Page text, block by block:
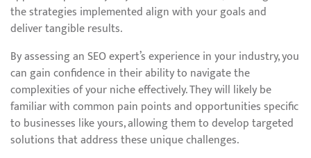
the strategies implemented align with your goals and
deliver tangible results.
By assessing an SEO expert’s experience in your industry, you
can gain confidence in their ability to navigate the
complexities of your niche effectively. They will likely be
familiar with common pain points and opportunities specific
to businesses like yours, allowing them to develop targeted
solutions that address these unique challenges.